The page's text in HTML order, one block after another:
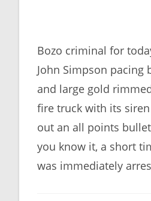
Bozo criminal for
John Simpson
and large gold
fire truck with its
out an all points
you know it, a short
was immediately